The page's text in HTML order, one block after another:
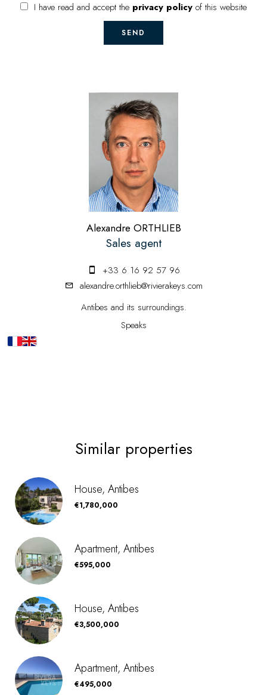
I have read and accept the privacy policy of this website
SEND
Alexandre ORTHLIEB
Sales agent
+33 6 16 92 57 96
alexandre.orthlieb@rivierakeys.com
Antibes and its surroundings.
Speaks
Similar properties
House, Antibes
€1,780,000
Apartment, Antibes
€595,000
House, Antibes
€3,500,000
Apartment, Antibes
€495,000